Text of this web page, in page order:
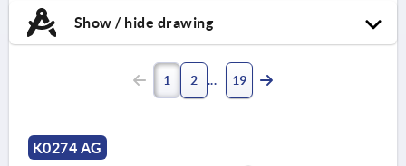
Show / hide drawing
1 2 19
K0274 AG